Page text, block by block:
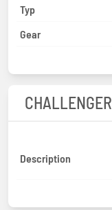
Typ
Gear
Description